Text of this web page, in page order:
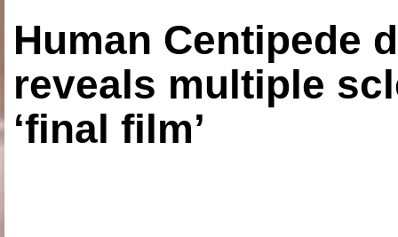
Human Centipede
reveals multiple
‘final film’